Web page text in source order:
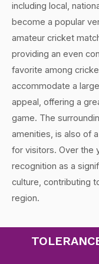
including local,
become a popular
amateur cricket
providing an even
favorite among
accommodate a
appeal, offering a
game. The
amenities, is also of
for visitors. Over the
recognition as a
culture, contributing
region.